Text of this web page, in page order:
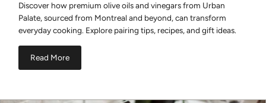
Discover how premium olive oils and vinegars from Urban
Palate, sourced from Montreal and beyond, can transform
everyday cooking. Explore pairing tips, recipes, and gift ideas.
Read More